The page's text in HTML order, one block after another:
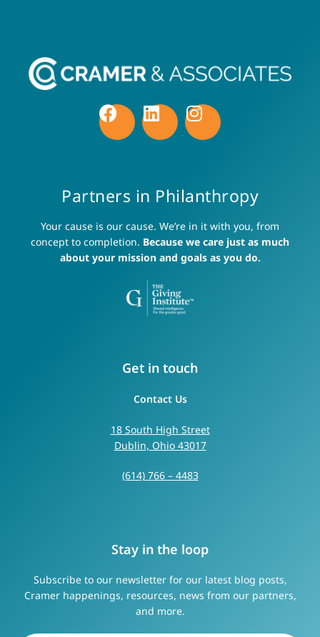
Partners in Philanthropy
Your cause is our cause. We’re in it with you, from
concept to completion. Because we care just as much
about your mission and goals as you do.
Get in touch
Contact Us
18 South High Street
Dublin, Ohio 43017
(614) 766 – 4483
Stay in the loop
Subscribe to our newsletter for our latest blog posts,
Cramer happenings, resources, news from our partners,
and more.